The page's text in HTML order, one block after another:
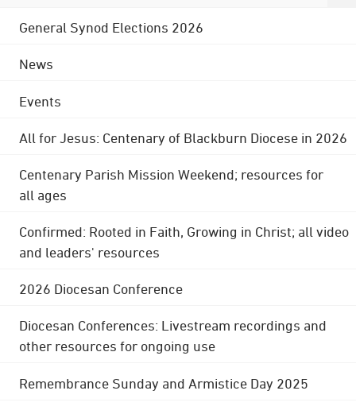
General Synod Elections 2026
News
Events
All for Jesus: Centenary of Blackburn Diocese in 2026
Centenary Parish Mission Weekend; resources for
all ages
Confirmed: Rooted in Faith, Growing in Christ; all video
and leaders' resources
2026 Diocesan Conference
Diocesan Conferences: Livestream recordings and
other resources for ongoing use
Remembrance Sunday and Armistice Day 2025